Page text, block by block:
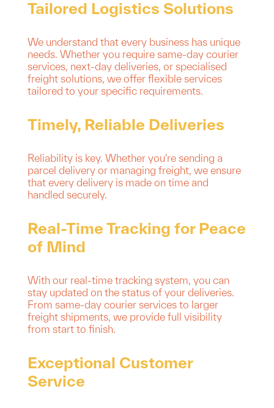
Tailored Logistics Solutions
We understand that every business has unique
needs. Whether you require same-day courier
services, next-day deliveries, or specialised
freight solutions, we offer flexible services
tailored to your specific requirements.
Timely, Reliable Deliveries
Reliability is key. Whether you're sending a
parcel delivery or managing freight, we ensure
that every delivery is made on time and
handled securely.
Real-Time Tracking for Peace
of Mind
With our real-time tracking system, you can
stay updated on the status of your deliveries.
From same-day courier services to larger
freight shipments, we provide full visibility
from start to finish.
Exceptional Customer
Service